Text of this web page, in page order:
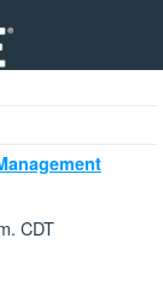
CDT